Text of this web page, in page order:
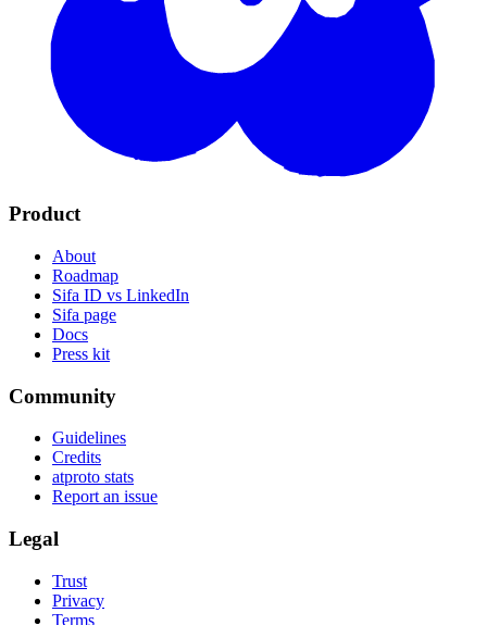
Product
About
Roadmap
Sifa ID vs LinkedIn
Sifa page
Docs
Press kit
Community
Guidelines
Credits
atproto stats
Report an issue
Legal
Trust
Privacy
Terms